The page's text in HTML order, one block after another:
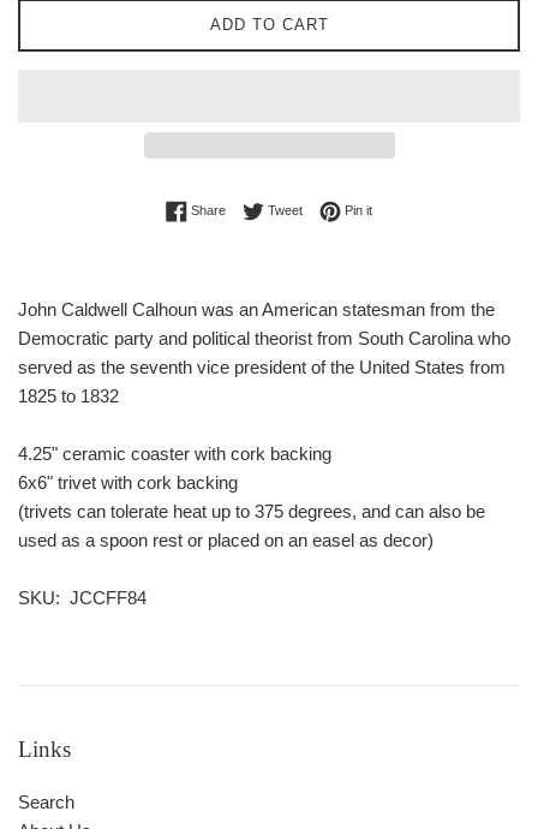
ADD TO CART
ShareShare on Facebook
TweetTweet on Twitter
Pin itPin on Pinterest
John Caldwell Calhoun was an American statesman from the
Democratic party and political theorist from South Carolina who
served as the seventh vice president of the United States from
1825 to 1832
4.25" ceramic coaster with cork backing
6x6" trivet with cork backing
(trivets can tolerate heat up to 375 degrees, and can also be
used as a spoon rest or placed on an easel as decor)
SKU: JCCFF84
Links
Search